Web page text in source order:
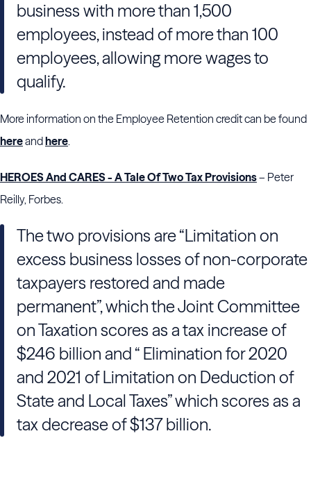
business with more than 1,500
employees, instead of more than 100
employees, allowing more wages to
qualify.
More information on the Employee Retention credit can be found
hereandhere.
HEROES And CARES - A Tale Of Two Tax Provisions– Peter
Reilly, Forbes.
The two provisions are “Limitation on
excess business losses of non-corporate
taxpayers restored and made
permanent”, which the Joint Committee
on Taxation scores as a tax increase of
$246 billion and “ Elimination for 2020
and 2021 of Limitation on Deduction of
State and Local Taxes” which scores as a
tax decrease of $137 billion.